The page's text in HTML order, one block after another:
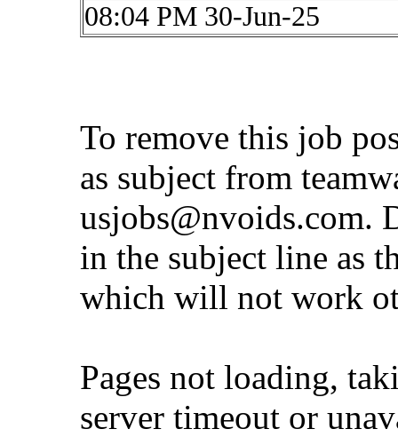
08:04 PM 30-Jun-25
To remove this job
as subject from
usjobs@nvoids.com.
in the subject line as
which will not work
Pages not loading,
server timeout or